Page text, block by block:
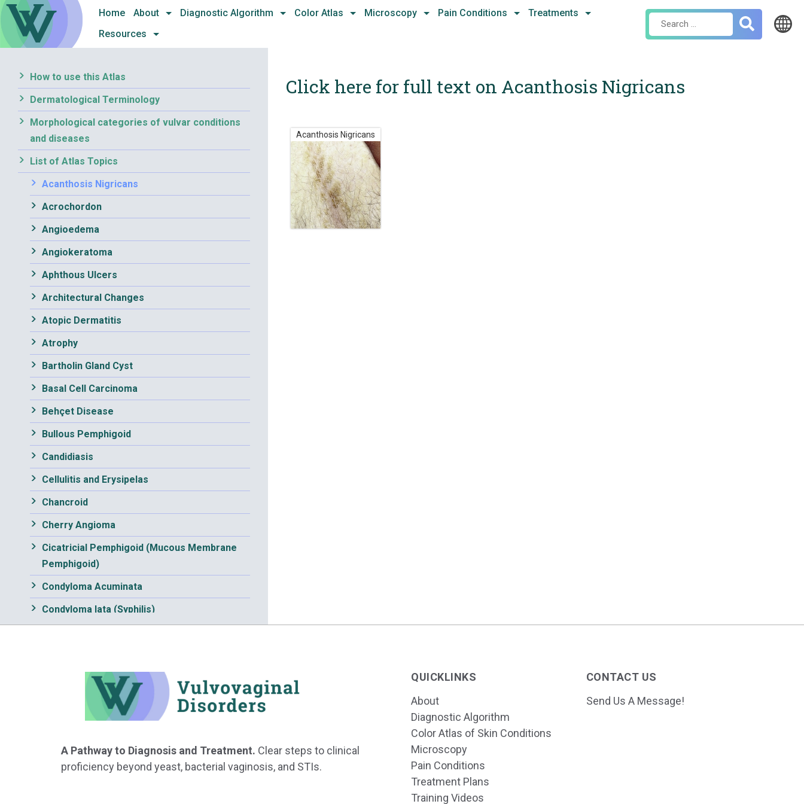
Skip
content
Home About Diagnostic Algorithm Color Atlas Microscopy Pain Conditions
Treatments
Resources
Search
for:
How to use this Atlas
Dermatological Terminology
Morphological categories of vulvar conditions
and diseases
List of Atlas Topics
Acanthosis Nigricans
Acrochordon
Angioedema
Angiokeratoma
Aphthous Ulcers
Architectural Changes
Atopic Dermatitis
Atrophy
Bartholin Gland Cyst
Basal Cell Carcinoma
Behçet Disease
Bullous Pemphigoid
Candidiasis
Cellulitis and Erysipelas
Chancroid
Cherry Angioma
Cicatricial Pemphigoid (Mucous Membrane
Pemphigoid)
Condyloma Acuminata
Condyloma lata (Syphilis)
Dermatophytosis
Eczematous Dermatitis
Epidermal Cysts
Erosive Vaginitis
Click here for full text on Acanthosis Nigricans
Acanthosis Nigricans
A Pathway to Diagnosis and Treatment. Clear steps to clinical
proficiency beyond yeast, bacterial vaginosis, and STIs.
QUICKLINKS
About
Diagnostic Algorithm
Color Atlas of Skin Conditions
Microscopy
Pain Conditions
Treatment Plans
Training Videos
CONTACT US
Send Us A Message!